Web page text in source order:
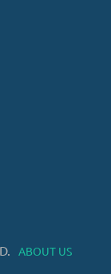
ABOUT US